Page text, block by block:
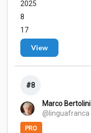
2025
8
17
View
#8
Marco Bertolini
@linguafranca
PRO